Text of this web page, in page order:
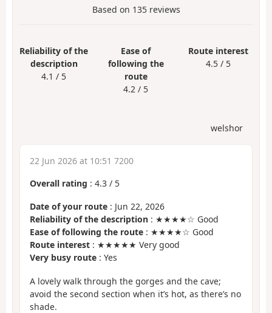
Based on 135reviews
Reliability of the
description
4.1 / 5
Ease of
following the
route
4.2 / 5
Route interest
4.5 / 5
welshor
22 Jun 2026 at 10:51 7200
Overall rating : 4.3 / 5
Date of your route : Jun 22, 2026
Reliability of the description : ★★★★☆ Good
Ease of following the route : ★★★★☆ Good
Route interest : ★★★★★ Very good
Very busy route : Yes
A lovely walk through the gorges and the cave;
avoid the second section when it’s hot, as there’s no
shade.